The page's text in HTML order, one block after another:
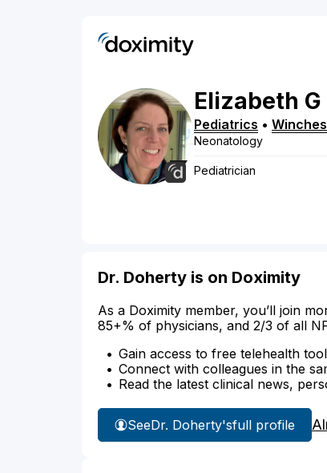
Elizabeth G
Pediatrics •
Neonatology
Pediatrician
Dr. Doherty is on Doximity
As a Doximity member, you’ll join
85+% of physicians, and 2/3 of all
Gain access to free telehealth
Connect with colleagues in the
Read the latest clinical news,
SeeDr. Doherty'sfull profile